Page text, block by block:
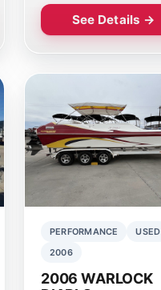
See Details →
PERFORMANCE
USED
2006
2006 WARLOCK